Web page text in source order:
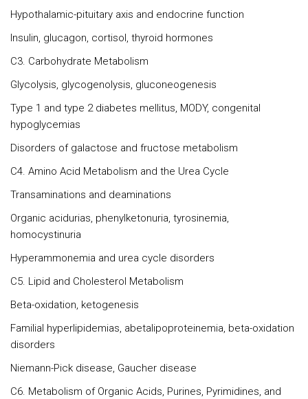
Hypothalamic-pituitary axis and endocrine function
Insulin, glucagon, cortisol, thyroid hormones
C3. Carbohydrate Metabolism
Glycolysis, glycogenolysis, gluconeogenesis
Type 1 and type 2 diabetes mellitus, MODY, congenital
hypoglycemias
Disorders of galactose and fructose metabolism
C4. Amino Acid Metabolism and the Urea Cycle
Transaminations and deaminations
Organic acidurias, phenylketonuria, tyrosinemia,
homocystinuria
Hyperammonemia and urea cycle disorders
C5. Lipid and Cholesterol Metabolism
Beta-oxidation, ketogenesis
Familial hyperlipidemias, abetalipoproteinemia, beta-oxidation
disorders
Niemann-Pick disease, Gaucher disease
C6. Metabolism of Organic Acids, Purines, Pyrimidines, and